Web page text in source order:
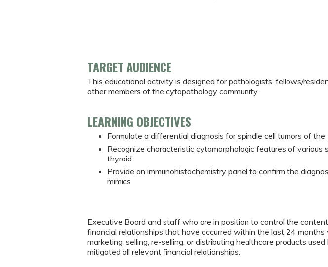
TARGET AUDIENCE
This educational activity is designed for pathologists, fellows/
other members of the cytopathology community.
LEARNING OBJECTIVES
Formulate a differential diagnosis for spindle cell tumors of the
Recognize characteristic cytomorphologic features of various
thyroid
Provide an immunohistochemistry panel to confirm the
mimics
Executive Board and staff who are in position to control the
financial relationships that have occurred within the last 24 months
marketing, selling, re-selling, or distributing healthcare products
mitigated all relevant financial relationships.